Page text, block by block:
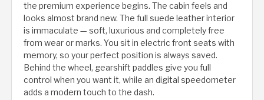
the premium experience begins. The cabin feels and
looks almost brand new. The full suede leather interior
is immaculate — soft, luxurious and completely free
from wear or marks. You sit in electric front seats with
memory, so your perfect position is always saved.
Behind the wheel, gearshift paddles give you full
control when you want it, while an digital speedometer
adds a modern touch to the dash.